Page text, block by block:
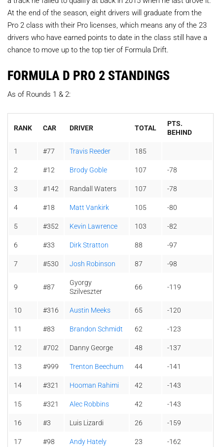
At the end of the season, eight drivers will graduate from the
Pro 2 class with their Pro licenses, which means any of the 23
drivers who have earned points to date in the class still have a
chance to move up to the top tier of Formula Drift.
FORMULA D PRO 2 STANDINGS
As of Rounds 1 & 2:
RANK CAR DRIVER TOTAL
PTS.
BEHIND
1
#77 Travis Reeder
185
2
#12 Brody Goble 107
-78
3
#142 Randall Waters 107
-78
4
#18 Matt Vankirk 105
-80
5
#352 Kevin Lawrence 103
-82
6
#33 Dirk Stratton 88
-97
7
#530 Josh Robinson 87 -98
9 #87
Gyorgy
Szilveszter
66 -119
10 #316 Austin Meeks 65
-120
11
#83 Brandon Schmidt 62
-123
12
#702 Danny George 48
-137
13
#999 Trenton Beechum 44
-141
14
#321 Hooman Rahimi 42
-143
15
#321 Alec Robbins 42
-143
16
#3 Luis Lizardi 26
-159
17
#98 Andy Hately 23
-162